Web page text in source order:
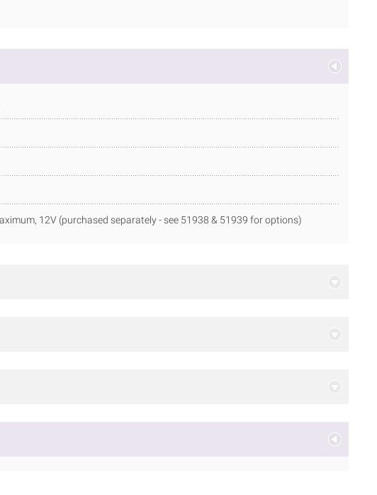
12V (purchased separately - see 51938 & 51939 for options)